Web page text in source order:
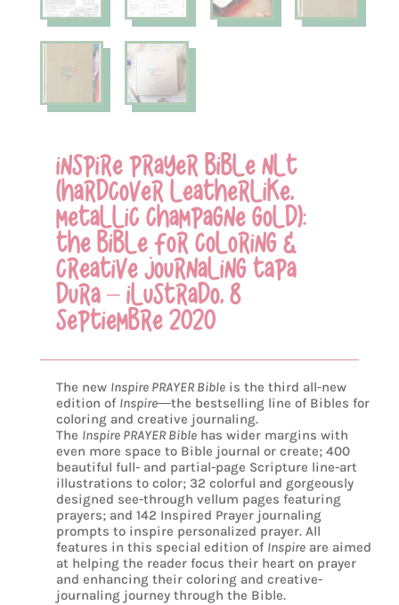
INSPIRE PRAYER BIBLE NLT
(HARDCOVER LEATHERLIKE,
METALLIC CHAMPAGNE GOLD):
THE BIBLE FOR COLORING &
CREATIVE JOURNALING TAPA
DURA – ILUSTRADO, 8
SEPTIEMBRE 2020
The new Inspire PRAYER Bible is the third all-new
edition of Inspire―the bestselling line of Bibles for
coloring and creative journaling.
The Inspire PRAYER Bible has wider margins with
even more space to Bible journal or create; 400
beautiful full- and partial-page Scripture line-art
illustrations to color; 32 colorful and gorgeously
designed see-through vellum pages featuring
prayers; and 142 Inspired Prayer journaling
prompts to inspire personalized prayer. All
features in this special edition of Inspire are aimed
at helping the reader focus their heart on prayer
and enhancing their coloring and creative-
journaling journey through the Bible.